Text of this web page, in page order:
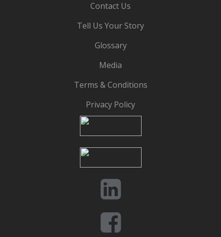
Contact Us
Tell Us Your Story
Glossary
Media
Terms & Conditions
Privacy Policy